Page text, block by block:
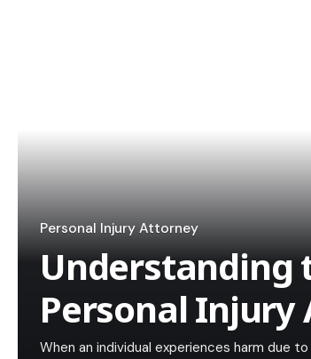
Personal Injury Attorney
Understanding
Personal Injury
When an individual experiences harm due